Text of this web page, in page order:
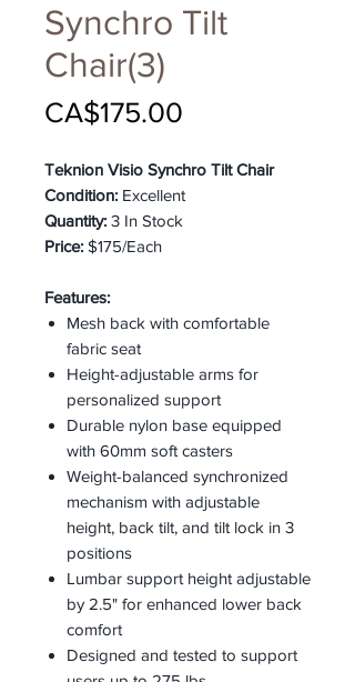
Synchro Tilt
Chair(3)
CA$175.00
Teknion Visio Synchro Tilt Chair
Condition: Excellent
Quantity: 3 In Stock
Price: $175/Each
Features:
Mesh back with comfortable
fabric seat
Height-adjustable arms for
personalized support
Durable nylon base equipped
with 60mm soft casters
Weight-balanced synchronized
mechanism with adjustable
height, back tilt, and tilt lock in 3
positions
Lumbar support height adjustable
by 2.5" for enhanced lower back
comfort
Designed and tested to support